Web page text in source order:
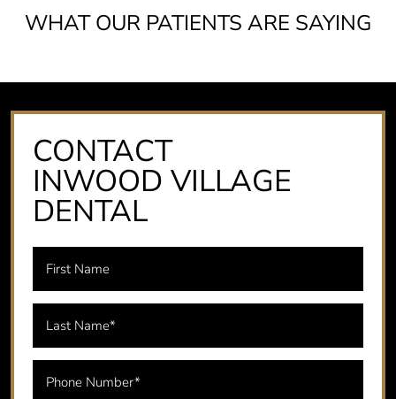
WHAT OUR PATIENTS ARE SAYING
CONTACT
INWOOD VILLAGE
DENTAL